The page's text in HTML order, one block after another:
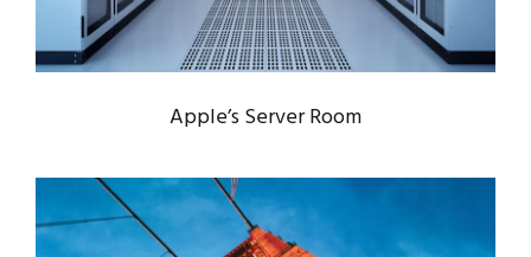
Apple’s Server Room